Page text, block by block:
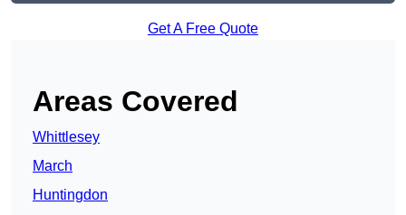
Get A Free Quote
Areas Covered
Whittlesey
March
Huntingdon